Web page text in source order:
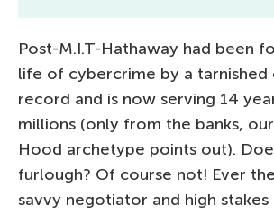
Post-M.I.T-Hathaway had been
life of cybercrime by a tarnished
record and is now serving 14
millions (only from the banks,
Hood archetype points out).
furlough? Of course not! Ever
savvy negotiator and high stakes